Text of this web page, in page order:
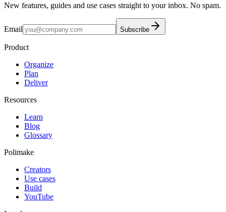
New features, guides and use cases straight to your inbox. No spam.
Email Subscribe
Product
Organize
Plan
Deliver
Resources
Learn
Blog
Glossary
Polimake
Creators
Use cases
Build
YouTube